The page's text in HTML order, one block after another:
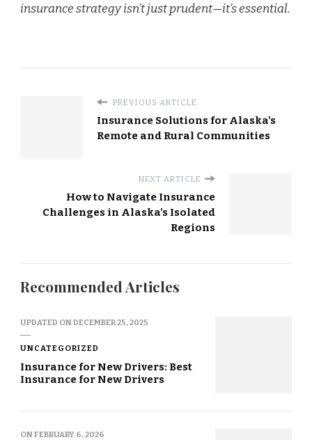
insurance strategy isn’t just prudent—it’s essential.
PREVIOUS ARTICLE
Insurance Solutions for Alaska's
Remote and Rural Communities
NEXT ARTICLE
How to Navigate Insurance
Challenges in Alaska’s Isolated
Regions
Recommended Articles
UPDATED ONDECEMBER 25, 2025
UNCATEGORIZED
Insurance for New Drivers: Best
Insurance for New Drivers
ONFEBRUARY 6, 2026